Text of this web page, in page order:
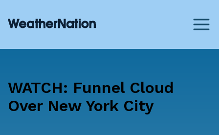
WATCH: Funnel Cloud
Over New York City